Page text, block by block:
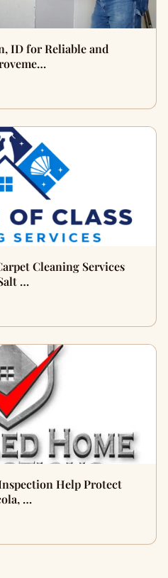
ID for Reliable and
Cleaning Services
…
Help Protect
…